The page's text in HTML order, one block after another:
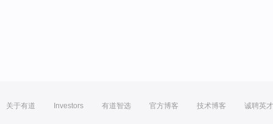
关于有道 Investors 有道智选 官方博客 技术博客 诚聘英才